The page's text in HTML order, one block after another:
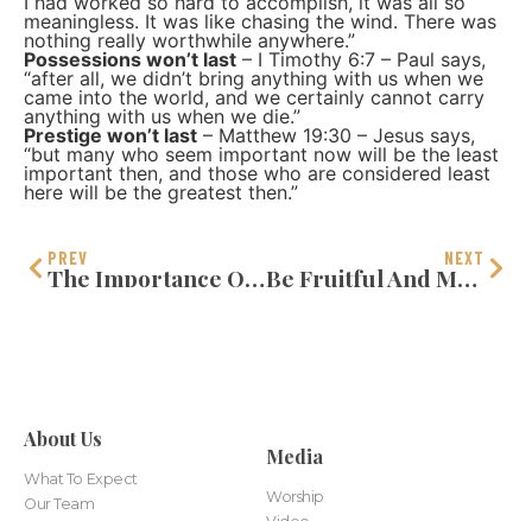
meaningless. It was like chasing the wind. There was
nothing really worthwhile anywhere.”
Possessions won’t last – I Timothy 6:7 – Paul says,
“after all, we didn’t bring anything with us when we
came into the world, and we certainly cannot carry
anything with us when we die.”
Prestige won’t last – Matthew 19:30 – Jesus says,
“but many who seem important now will be the least
important then, and those who are considered least
here will be the greatest then.”
PREV
The Importance Of Self-Discipline
NEXT
Be Fruitful And Multiply
About Us
What To Expect
Our Team
Media
Worship